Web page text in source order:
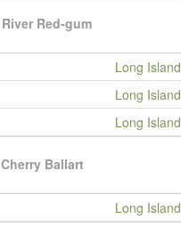
River Red-gum
Long Island
Long Island
Long Island
Cherry Ballart
Long Island